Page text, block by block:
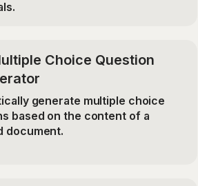
Choice Question
generate multiple choice
based on the content of a
document.